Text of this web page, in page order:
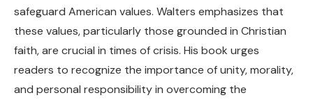
safeguard American values. Walters emphasizes that
these values, particularly those grounded in Christian
faith, are crucial in times of crisis. His book urges
readers to recognize the importance of unity, morality,
and personal responsibility in overcoming the